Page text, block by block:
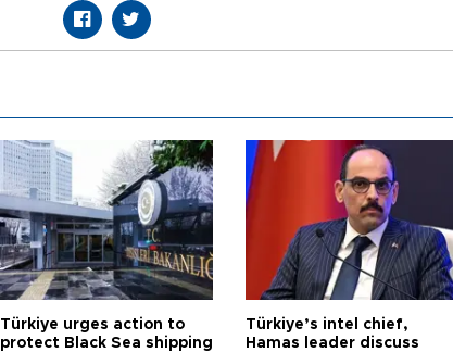
Türkiye urges action to
protect Black Sea shipping
Türkiye’s intel chief,
Hamas leader discuss